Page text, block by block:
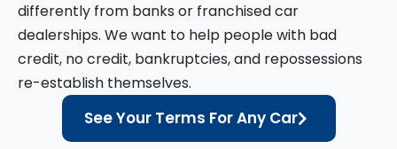
differently from banks or franchised car
dealerships. We want to help people with bad
credit, no credit, bankruptcies, and repossessions
re-establish themselves.
See Your Terms For Any Car